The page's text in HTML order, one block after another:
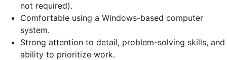
not required).
Comfortable using a Windows-based computer
system.
Strong attention to detail, problem-solving skills, and
ability to prioritize work.